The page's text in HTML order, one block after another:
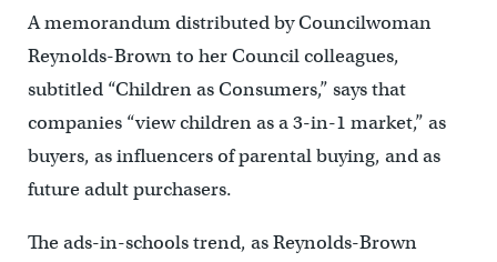
A memorandum distributed by Councilwoman
Reynolds-Brown to her Council colleagues,
subtitled “Children as Consumers,” says that
companies “view children as a 3-in-1 market,” as
buyers, as influencers of parental buying, and as
future adult purchasers.
The ads-in-schools trend, as Reynolds-Brown